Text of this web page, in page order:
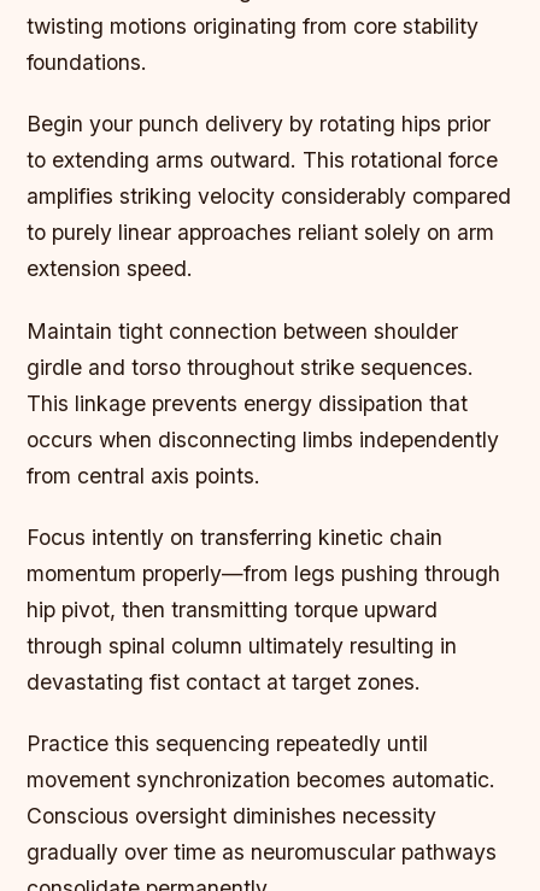
twisting motions originating from core stability
foundations.
Begin your punch delivery by rotating hips prior
to extending arms outward. This rotational force
amplifies striking velocity considerably compared
to purely linear approaches reliant solely on arm
extension speed.
Maintain tight connection between shoulder
girdle and torso throughout strike sequences.
This linkage prevents energy dissipation that
occurs when disconnecting limbs independently
from central axis points.
Focus intently on transferring kinetic chain
momentum properly—from legs pushing through
hip pivot, then transmitting torque upward
through spinal column ultimately resulting in
devastating fist contact at target zones.
Practice this sequencing repeatedly until
movement synchronization becomes automatic.
Conscious oversight diminishes necessity
gradually over time as neuromuscular pathways